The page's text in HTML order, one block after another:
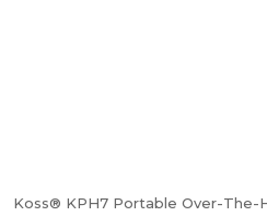
Koss® KPH7 Portable Over-The-